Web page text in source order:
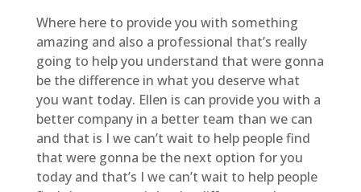
Where here to provide you with something
amazing and also a professional that’s really
going to help you understand that were gonna
be the difference in what you deserve what
you want today. Ellen is can provide you with a
better company in a better team than we can
and that is I we can’t wait to help people find
that were gonna be the next option for you
today and that’s I we can’t wait to help people